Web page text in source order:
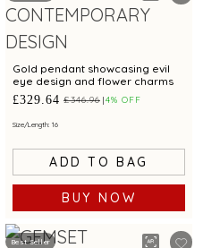
Gold pendant showcasing evil
eye design and flower charms
£329.64 £346.96 4% OFF
Size/Length: 16
ADD TO BAG
BUY NOW
Best Seller